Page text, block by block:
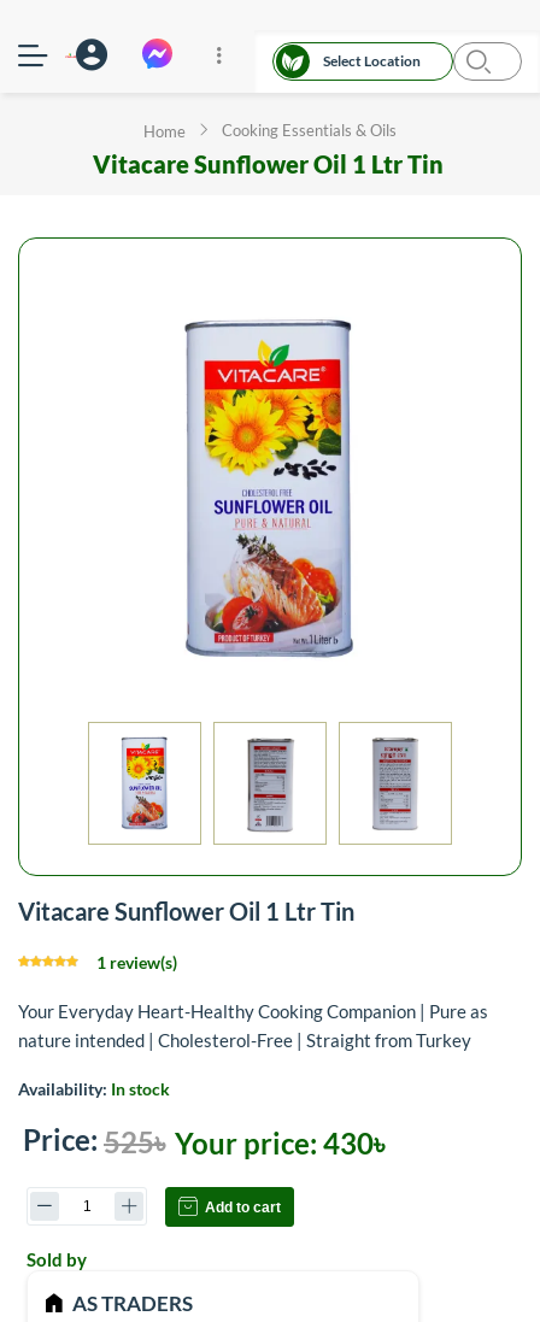
Select Location
Home Cooking Essentials & Oils
Vitacare Sunflower Oil 1 Ltr Tin
Vitacare Sunflower Oil 1 Ltr Tin
1 review(s)
Your Everyday Heart-Healthy Cooking Companion | Pure as
nature intended | Cholesterol-Free | Straight from Turkey
Availability: In stock
Price: 525৳ Your price: 430৳
Add to cart
Sold by
AS TRADERS